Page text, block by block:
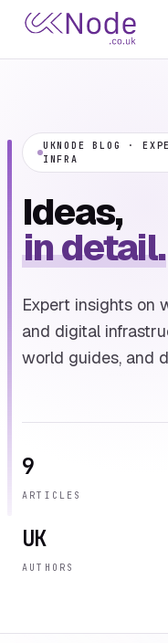
UKNODE BLOG ·
INFRA
Ideas,
in detail.
Expert insights on
and digital
world guides, and
9
ARTICLES
UK
AUTHORS